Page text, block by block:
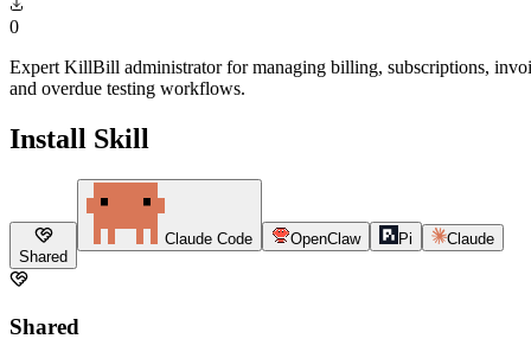
0
Expert KillBill administrator for managing billing, subscriptions,
and overdue testing workflows.
Install Skill
Shared
Claude Code OpenClaw Pi Claude
Shared